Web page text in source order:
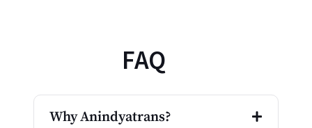
FAQ
Why Anindyatrans?